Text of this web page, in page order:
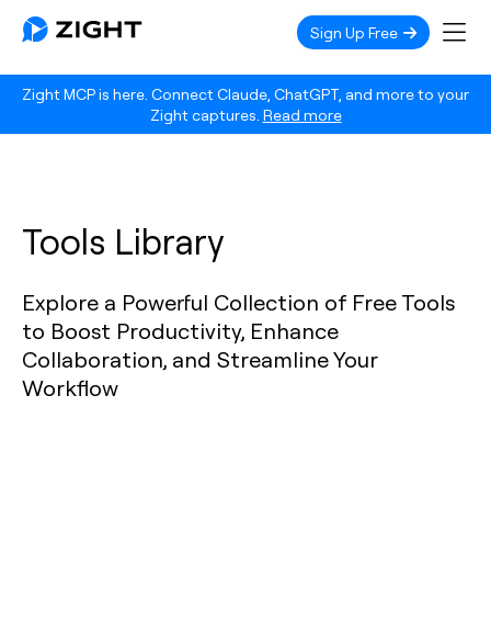
Zight MCP is here. Connect Claude, ChatGPT, and more to your
Zight captures. Read more
Sign Up Free
Tools Library
Explore a Powerful Collection of Free Tools
to Boost Productivity, Enhance
Collaboration, and Streamline Your
Workflow